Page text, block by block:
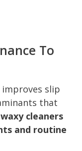
To
slip
that
cleaners
and routine